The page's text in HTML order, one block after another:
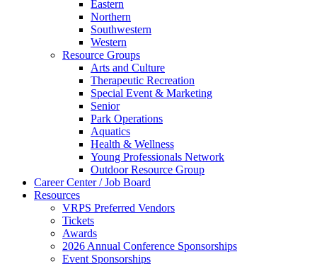
Eastern
Northern
Southwestern
Western
Resource Groups
Arts and Culture
Therapeutic Recreation
Special Event & Marketing
Senior
Park Operations
Aquatics
Health & Wellness
Young Professionals Network
Outdoor Resource Group
Career Center / Job Board
Resources
VRPS Preferred Vendors
Tickets
Awards
2026 Annual Conference Sponsorships
Event Sponsorships